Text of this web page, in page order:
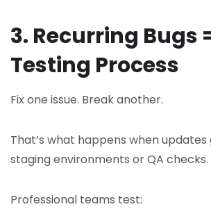
3. Recurring Bugs
Testing Process
Fix one issue. Break another.
That’s what happens when
staging environments or QA checks.
Professional teams test: